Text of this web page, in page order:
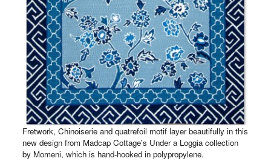
Fretwork, Chinoiserie and quatrefoil motif layer beautifully in this
new designfrom Madcap Cottage's Under a Loggia collection
by Momeni, which is hand-hooked in polypropylene.